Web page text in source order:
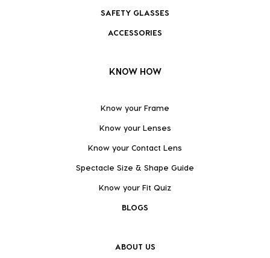
SAFETY GLASSES
ACCESSORIES
KNOW HOW
Know your Frame
Know your Lenses
Know your Contact Lens
Spectacle Size & Shape Guide
Know your Fit Quiz
BLOGS
ABOUT US